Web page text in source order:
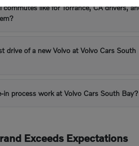
commutes like for Torrance, CA drivers,
drive of a new Volvo at Volvo Cars South
in process work at Volvo Cars South Bay?
Exceeds Expectations